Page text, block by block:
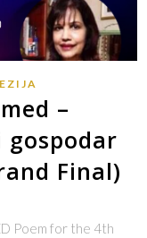
–
gospodar
Final)
Poem for the 4th